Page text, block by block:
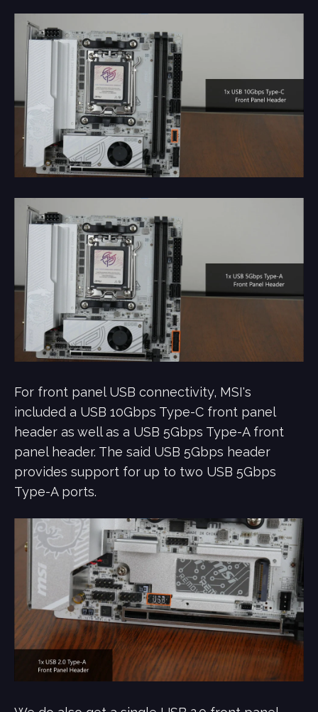
For front panel USB connectivity, MSI's
included a USB 10Gbps Type-C front panel
header as well as a USB 5Gbps Type-A front
panel header. The said USB 5Gbps header
provides support for up to two USB 5Gbps
Type-A ports.